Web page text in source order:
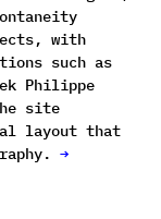
with
such as
Philippe
site
layout that
→